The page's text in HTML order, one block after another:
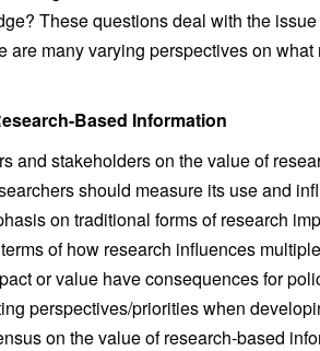
These questions deal with the
many varying perspectives on what
Based Information
and stakeholders on the value of
should measure its use and
on traditional forms of research
of how research influences
or value have consequences for
perspectives/priorities when
on the value of research-based